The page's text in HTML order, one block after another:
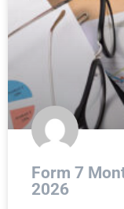
Form 7
2026